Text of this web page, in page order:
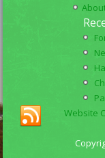
Website